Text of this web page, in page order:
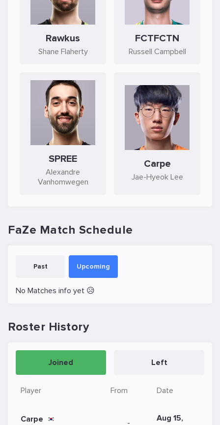
Rawkus
Shane Flaherty
FCTFCTN
Russell Campbell
SPREE
Alexandre
Vanhomwegen
Carpe
Jae-Hyeok Lee
FaZe Match Schedule
Past Upcoming
No Matches info yet 😥
Roster History
Joined Left
Player From Date
Carpe -
Aug 15,